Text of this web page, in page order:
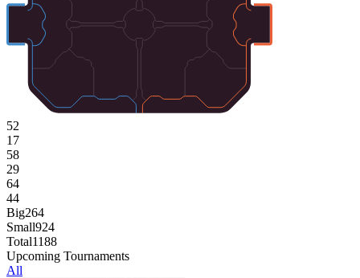
52
17
58
29
64
44
Big264
Small924
Total1188
Upcoming Tournaments
All